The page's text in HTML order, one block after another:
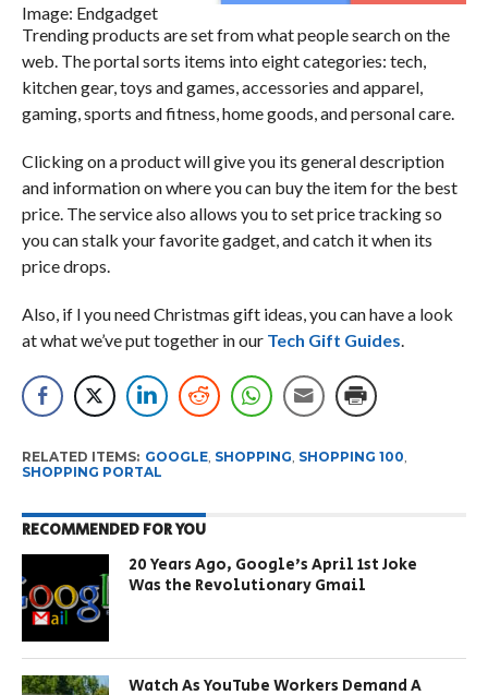
Image: Endgadget
Trending products are set from what people search on the
web. The portal sorts items into eight categories: tech,
kitchen gear, toys and games, accessories and apparel,
gaming, sports and fitness, home goods, and personal care.
Clicking on a product will give you its general description
and information on where you can buy the item for the best
price. The service also allows you to set price tracking so
you can stalk your favorite gadget, and catch it when its
price drops.
Also, if l you need Christmas gift ideas, you can have a look
at what we’ve put together in our Tech Gift Guides
RELATED ITEMS: GOOGLE, SHOPPING SHOPPING 100
SHOPPING PORTAL
RECOMMENDED FOR YOU
20 Years Ago, Google’s April 1st Joke
Was the Revolutionary Gmail
Watch As YouTube Workers Demand A